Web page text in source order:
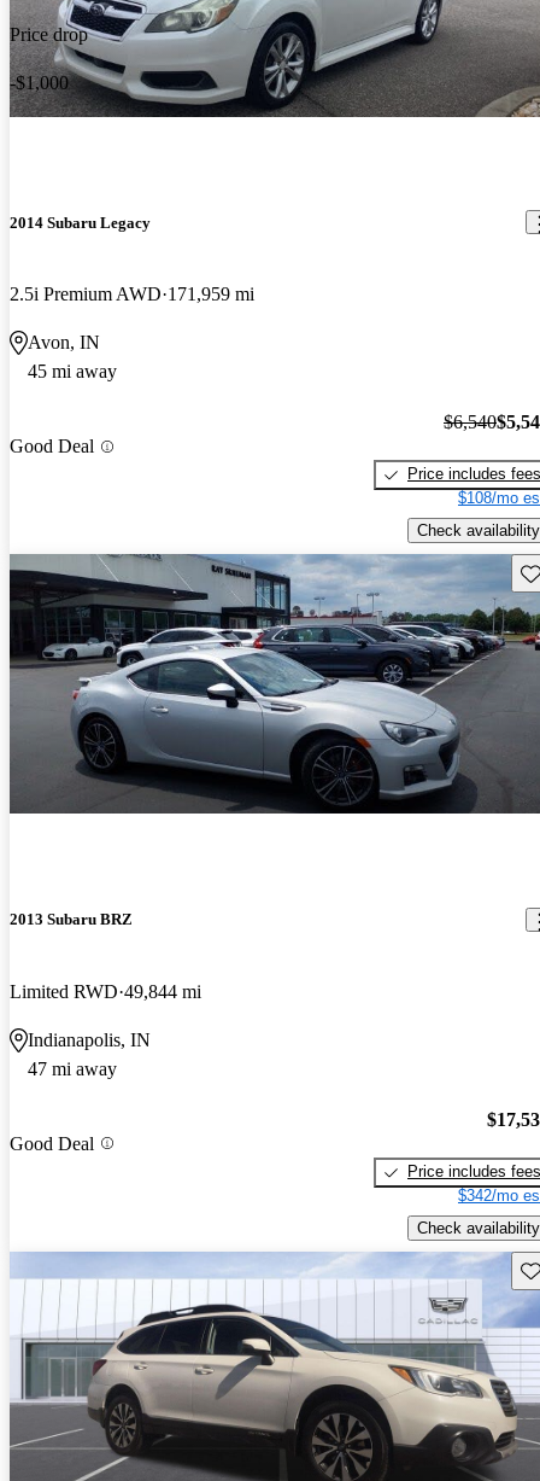
Price drop
-$1,000
2014 Subaru Legacy
2.5i Premium AWD 171,959 mi
Avon, IN
45 mi away
Good Deal
$6,540
Price includes fees
$108/mo
Check availability
2013 Subaru BRZ
Limited RWD 49,844 mi
Indianapolis, IN
47 mi away
Good Deal
Price includes fees
$342/mo
Check availability